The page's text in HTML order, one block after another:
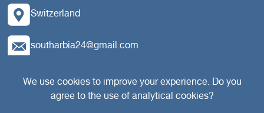
Switzerland
southarbia24@gmail.com
south24.net
We use cookies to improve your experience. Do you
agree to the use of analytical cookies?